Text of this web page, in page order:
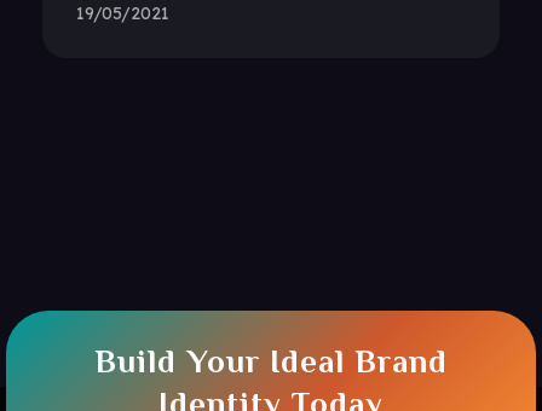
19/05/2021
Build Your Ideal Brand